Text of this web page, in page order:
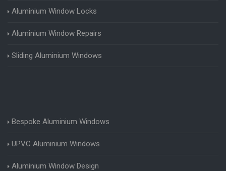
Aluminium Window Locks
Aluminium Window Repairs
Sliding Aluminium Windows
Bespoke Aluminium Windows
UPVC Aluminium Windows
Aluminium Window Design